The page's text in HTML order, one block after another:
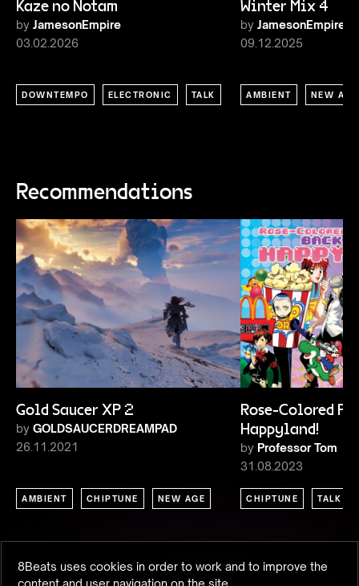
8Beats uses cookies in order to work and to improve the
content and user navigation on the site.
Kaze no Notam
by JamesonEmpire
03.02.2026
DOWNTEMPO ELECTRONIC TALK
Winter Mix 4
by JamesonEmpire
09.12.2025
AMBIENT NEW AGE
Recommendations
Gold Saucer XP 2
by GOLDSAUCERDREAMPAD
26.11.2021
AMBIENT CHIPTUNE NEW AGE
Rose-Colored
Happyland!
by Professor Tom
31.08.2023
CHIPTUNE TALK